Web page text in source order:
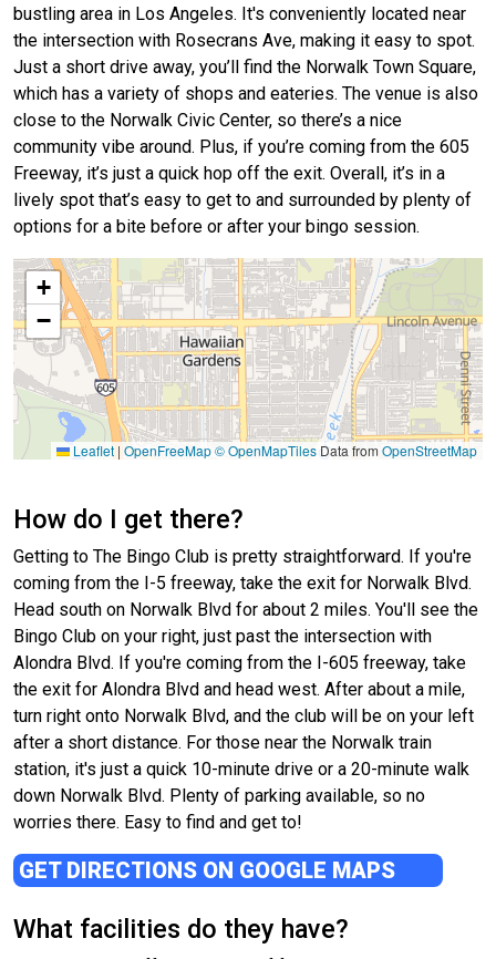
bustling area in Los Angeles. It's conveniently located near
the intersection with Rosecrans Ave, making it easy to spot.
Just a short drive away, you’ll find the Norwalk Town Square,
which has a variety of shops and eateries. The venue is also
close to the Norwalk Civic Center, so there’s a nice
community vibe around. Plus, if you’re coming from the 605
Freeway, it’s just a quick hop off the exit. Overall, it’s in a
lively spot that’s easy to get to and surrounded by plenty of
options for a bite before or after your bingo session.
+
−
Leaflet | OpenFreeMap© OpenMapTilesData from OpenStreetMap
How do I get there?
Getting to The Bingo Club is pretty straightforward. If you're
coming from the I-5 freeway, take the exit for Norwalk Blvd.
Head south on Norwalk Blvd for about 2 miles. You'll see the
Bingo Club on your right, just past the intersection with
Alondra Blvd. If you're coming from the I-605 freeway, take
the exit for Alondra Blvd and head west. After about a mile,
turn right onto Norwalk Blvd, and the club will be on your left
after a short distance. For those near the Norwalk train
station, it's just a quick 10-minute drive or a 20-minute walk
down Norwalk Blvd. Plenty of parking available, so no
worries there. Easy to find and get to!
GET DIRECTIONS ON GOOGLE MAPS
What facilities do they have?